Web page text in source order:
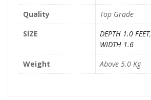
Quality
Top Grade
SIZE
DEPTH 1.0 FEET,
WIDTH 1.6
Weight
Above 5.0 Kg